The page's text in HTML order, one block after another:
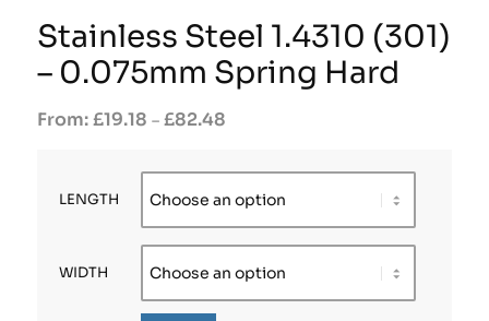
Stainless Steel 1.4310 (301)
– 0.075mm Spring Hard
£19.18 – £82.48
LENGTH
WIDTH